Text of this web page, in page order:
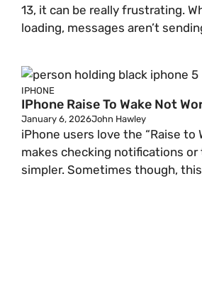
13, it can be really frustrating.
loading, messages aren’t
IPHONE
IPhone Raise To Wake Not
January 6, 2026John Hawley
iPhone users love the “Raise to
makes checking notifications
simpler. Sometimes though, this